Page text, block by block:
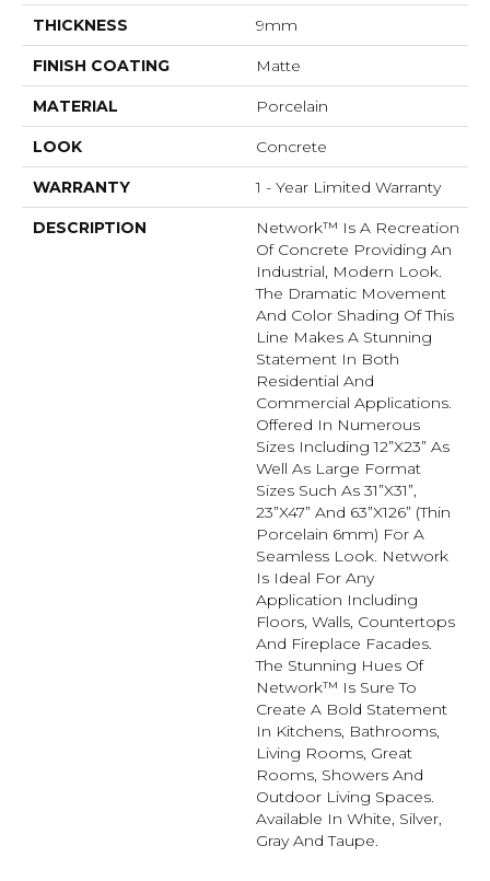
THICKNESS 9mm
FINISH COATING Matte
MATERIAL Porcelain
LOOK Concrete
WARRANTY 1 - Year Limited Warranty
DESCRIPTION
Network™ Is A Recreation
Of Concrete Providing An
Industrial, Modern Look.
The Dramatic Movement
And Color Shading Of This
Line Makes A Stunning
Statement In Both
Residential And
Commercial Applications.
Offered In Numerous
Sizes Including 12”x23” As
Well As Large Format
Sizes Such As 31”x31”,
23”x47” And 63”x126” (thin
Porcelain 6mm) For A
Seamless Look. Network
Is Ideal For Any
Application Including
Floors, Walls, Countertops
And Fireplace Facades.
The Stunning Hues Of
Network™ Is Sure To
Create A Bold Statement
In Kitchens, Bathrooms,
Living Rooms, Great
Rooms, Showers And
Outdoor Living Spaces.
Available In White, Silver,
Gray And Taupe.